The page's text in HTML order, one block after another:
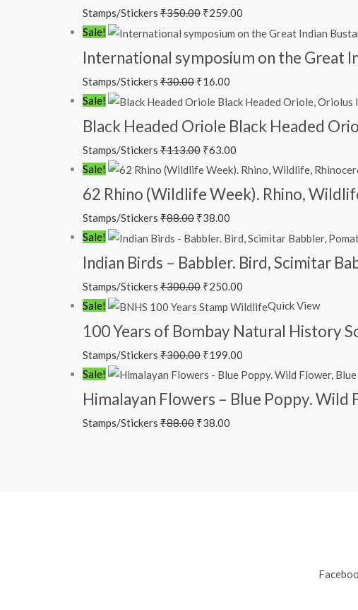
Stamps/Stickers ₹350.00
₹350.00.
₹259.00
Sale!
International symposium on the Great
Stamps/Stickers ₹30.00
Original
was:
₹30.00.
₹16.00
Current
price
Sale!
Black Headed Oriole Black Headed
Stamps/Stickers ₹113.00
Original
price
₹113.00.
₹63.00
Current
price
Sale!
62 Rhino (Wildlife Week). Rhino,
Stamps/Stickers ₹88.00
Original
price
₹88.00.
₹38.00
Current
price
Sale!
Indian Birds – Babbler. Bird, Scimitar
Stamps/Stickers ₹300.00
Original
price
₹300.00.
₹250.00
Current
price
Sale!
Quick View
100 Years of Bombay Natural History
Stamps/Stickers ₹300.00
Original
price
₹300.00.
₹199.00
Current
price
Sale!
Himalayan Flowers – Blue Poppy. Wild
Stamps/Stickers ₹88.00
Original
₹88.00.
₹38.00
Current
price